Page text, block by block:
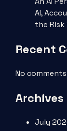
AI,
the Risk
Recent
No
Archives
July